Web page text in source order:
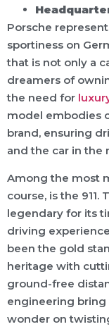
Porsche
sportiness on
that is not only a
dreamers of
the need for
model embodies
brand, ensuring
and the car in the
Among the most
course, is the 911.
legendary for its
driving
been the gold
heritage with
ground-free
engineering bring
wonder on